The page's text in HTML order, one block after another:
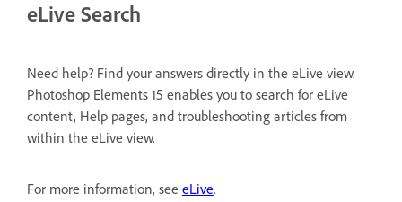
eLive Search
Need help? Find your answers directly in the eLive view.
Photoshop Elements 15 enables you to search for eLive
content, Help pages, and troubleshooting articles from
within the eLive view.
For more information, see eLive.